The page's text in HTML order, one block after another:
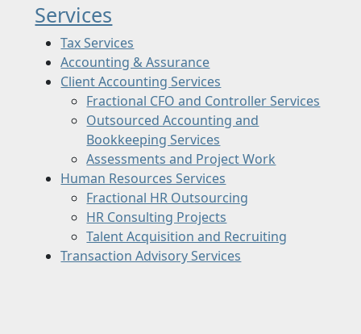
Services
Tax Services
Accounting & Assurance
Client Accounting Services
Fractional CFO and Controller Services
Outsourced Accounting and
Bookkeeping Services
Assessments and Project Work
Human Resources Services
Fractional HR Outsourcing
HR Consulting Projects
Talent Acquisition and Recruiting
Transaction Advisory Services